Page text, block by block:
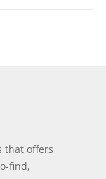
that offers
find,